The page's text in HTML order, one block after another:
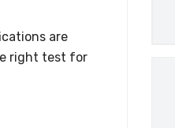
are
right test for